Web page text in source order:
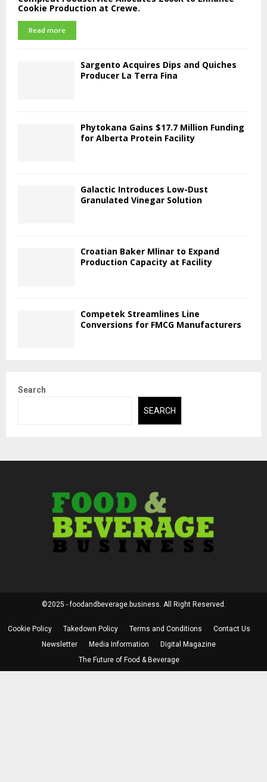
Cookie Production at Crewe.
Read more
Sargento Acquires Dips and Quiches
Producer La Terra Fina
Phytokana Gains $17.7 Million Funding
for Alberta Protein Facility
Galactic Introduces Low-Dust
Granulated Vinegar Solution
Croatian Baker Mlinar to Expand
Production Capacity at Facility
Competek Streamlines Line
Conversions for FMCG Manufacturers
Search
SEARCH
©2025 - foodandbeverage.business. All Right Reserved.
Cookie Policy Takedown Policy Terms and Conditions
Contact Us
Newsletter
Media Information
Digital Magazine
The Future of Food & Beverage